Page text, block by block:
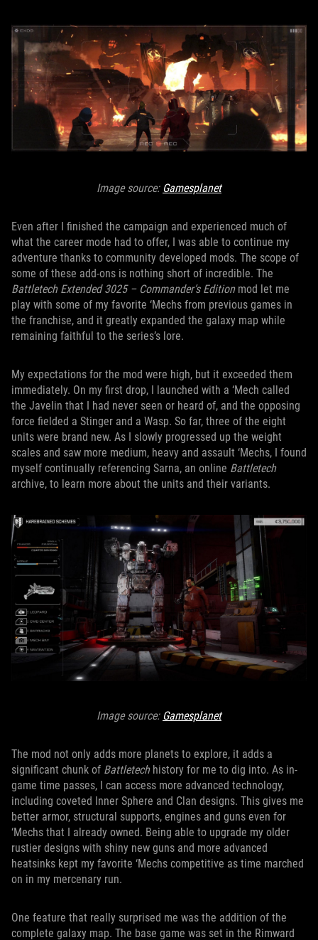
Image source: Gamesplanet
Even after I finished the campaign and experienced much of
what the career mode had to offer, I was able to continue my
adventure thanks to community developed mods. The scope of
some of these add-ons is nothing short of incredible. The
Battletech Extended 3025 – Commander’s Editionmod let me
play with some of my favorite ‘Mechs from previous games in
the franchise, and it greatly expanded the galaxy map while
remaining faithful to the series’s lore.
My expectations for the mod were high, but it exceeded them
immediately. On my first drop, I launched with a ‘Mech called
the Javelin that I had never seen or heard of, and the opposing
force fielded a Stinger and a Wasp. So far, three of the eight
units were brand new. As I slowly progressed up the weight
scales and saw more medium, heavy and assault ‘Mechs, I found
myself continually referencing Sarna, an online Battletech
archive, to learn more about the units and their variants.
Image source: Gamesplanet
The mod not only adds more planets to explore, it adds a
significant chunk of Battletech history for me to dig into. As in-
game time passes, I can access more advanced technology,
including coveted Inner Sphere and Clan designs. This gives me
better armor, structural supports, engines and guns even for
‘Mechs that I already owned. Being able to upgrade my older
rustier designs with shiny new guns and more advanced
heatsinks kept my favorite ‘Mechs competitive as time marched
on in my mercenary run.
One feature that really surprised me was the addition of the
complete galaxy map. The base game was set in the Rimward